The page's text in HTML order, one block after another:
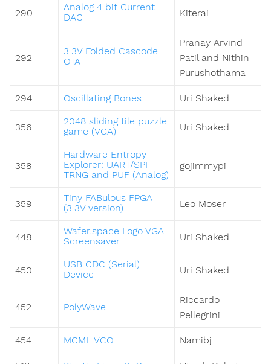
290
Analog 4 bit Current
DAC
Kiterai
292
3.3V Folded Cascode
OTA
Pranay Arvind
Patil and Nithin
Purushothama
294 Oscillating Bones Uri Shaked
356
2048 sliding tile puzzle
game (VGA)
Uri Shaked
358
Hardware Entropy
Explorer: UART/SPI
TRNG and PUF (Analog)
gojimmypi
359
Tiny FABulous FPGA
(3.3V version)
Leo Moser
448
Wafer.space Logo VGA
Screensaver
Uri Shaked
450
USB CDC (Serial)
Device
Uri Shaked
452 PolyWave
Riccardo
Pellegrini
454 MCML VCO Namibj